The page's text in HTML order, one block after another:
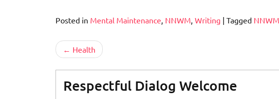
Posted in Mental Maintenance, NNWM, Writing | Tagged NNWM
Post
navigation
Health
Respectful Dialog Welcome